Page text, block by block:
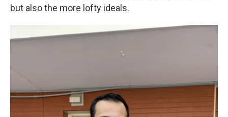
but also the more lofty ideals.